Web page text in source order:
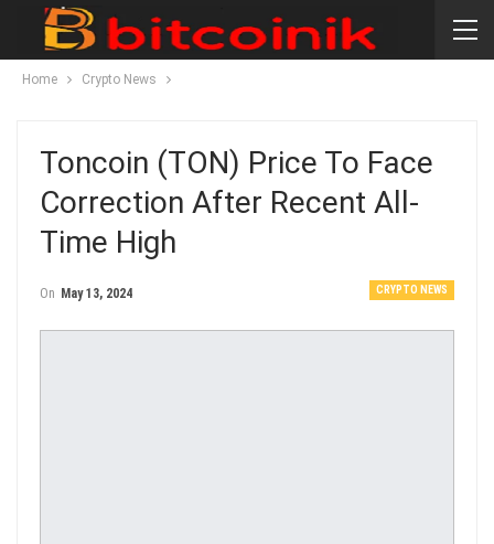
Home Crypto News
Toncoin (TON) Price To Face
Correction After Recent All-
Time High
CRYPTO NEWS
On May 13, 2024